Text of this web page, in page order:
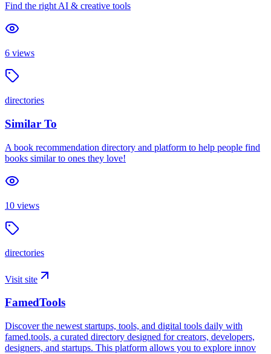
Find the right AI & creative tools
6 views
directories
Similar To
A book recommendation directory and platform to help people find
books similar to ones they love!
10 views
directories
Visit site
FamedTools
Discover the newest startups, tools, and digital tools daily with
famed.tools, a curated directory designed for creators, developers,
designers, and startups. This platform allows you to explore innov